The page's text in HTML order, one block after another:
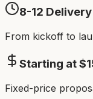
8-12 Delivery
From kickoff to
Starting at $
Fixed-price